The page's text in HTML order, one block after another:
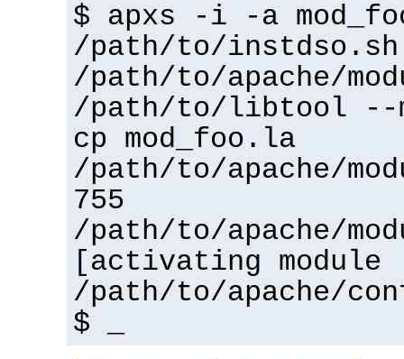
$ apxs -i -a
/path/to/instdso.sh
/path/to/apache/
/path/to/libtool --
cp mod_foo.la
/path/to/apache/
755
/path/to/apache/
[activating
/path/to/apache/
$ _